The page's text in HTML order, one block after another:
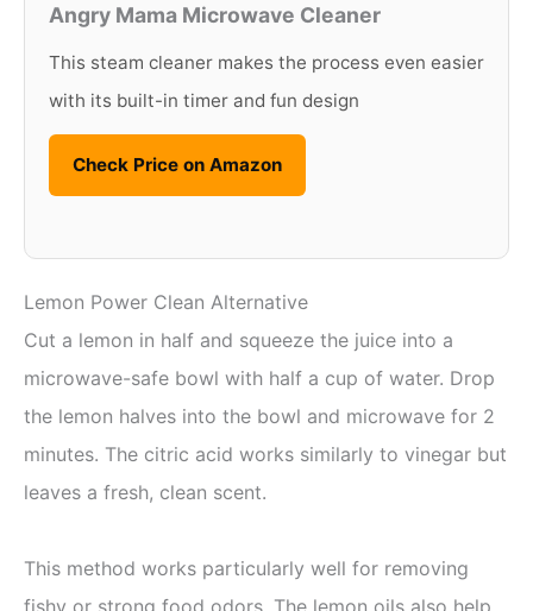
Angry Mama Microwave Cleaner
This steam cleaner makes the process even easier
with its built-in timer and fun design
Check Price on Amazon
Lemon Power Clean Alternative
Cut a lemon in half and squeeze the juice into a
microwave-safe bowl with half a cup of water. Drop
the lemon halves into the bowl and microwave for 2
minutes. The citric acid works similarly to vinegar but
leaves a fresh, clean scent.
This method works particularly well for removing
fishy or strong food odors. The lemon oils also help